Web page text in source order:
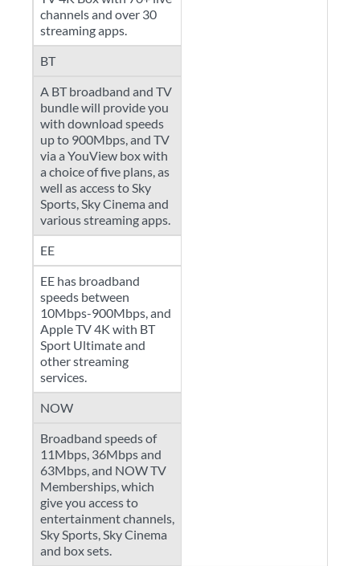
channels and over 30
streaming apps.
BT
A BT broadband and TV
bundle will provide you
with download speeds
up to 900Mbps, and TV
via a YouView box with
a choice of five plans, as
well as access to Sky
Sports, Sky Cinema and
various streaming apps.
EE
EE has broadband
speeds between
10Mbps-900Mbps, and
Apple TV 4K with BT
Sport Ultimate and
other streaming
services.
NOW
Broadband speeds of
11Mbps, 36Mbps and
63Mbps, and NOW TV
Memberships, which
give you access to
entertainment channels,
Sky Sports, Sky Cinema
and box sets.